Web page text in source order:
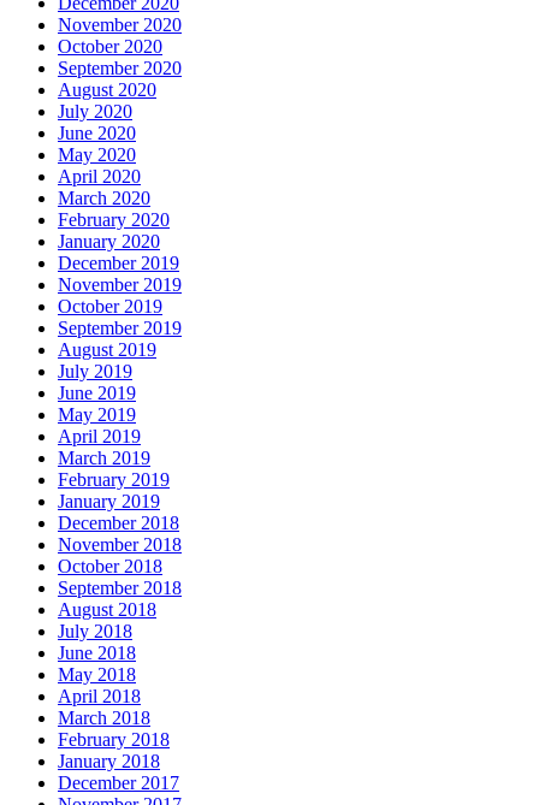
November 2020
October 2020
September 2020
August 2020
July 2020
June 2020
May 2020
April 2020
March 2020
February 2020
January 2020
December 2019
November 2019
October 2019
September 2019
August 2019
July 2019
June 2019
May 2019
April 2019
March 2019
February 2019
January 2019
December 2018
November 2018
October 2018
September 2018
August 2018
July 2018
June 2018
May 2018
April 2018
March 2018
February 2018
January 2018
December 2017